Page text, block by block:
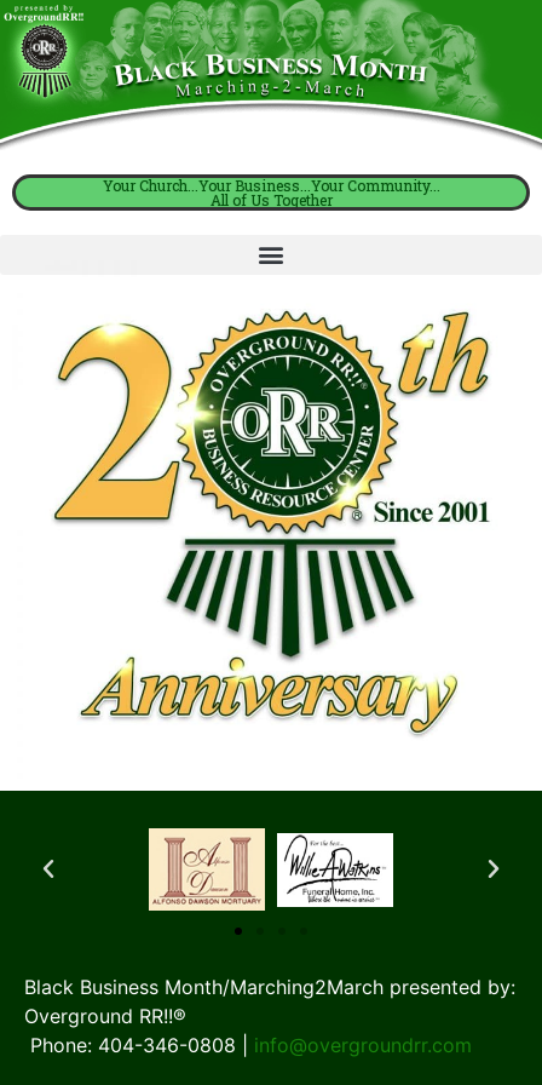
Your Church...Your Business...Your Community...
All of Us Together
Black Business Month/Marching2March presented by:
Overground RR!!®
Phone: 404-346-0808 | info@overgroundrr.com